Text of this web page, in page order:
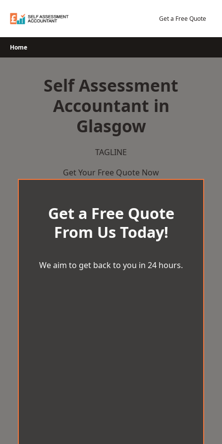
Get a Free Quote
Home
Self Assessment
Accountant in
Glasgow
TAGLINE
Get Your Free Quote Now
Get a Free Quote
From Us Today!
We aim to get back to you in 24 hours.